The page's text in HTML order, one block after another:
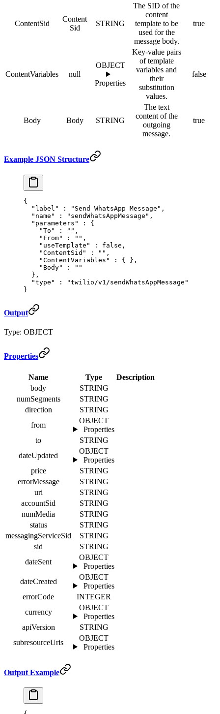
ContentSid
Content
Sid
STRING
The SID of the
content
template to be
used for the
message body.
true
ContentVariables null
OBJECT
Properties
Key-value pairs
of template
variables and
their
substitution
values.
false
Body Body STRING
The text
content of the
outgoing
message.
true
Example JSON Structure
{
  "
label " : "Send WhatsApp Message" ,
  "
name " : "sendWhatsAppMessage" ,
  "
parameters " :
{
    "
To " : "" ,
    "
From" : "" ,
    "
useTemplate " : false ,
    "
ContentSid " : "" ,
    "
ContentVariables " : { },
    "
Body" :
""
  },
  "
type " :
"twilio/v1/sendWhatsAppMessage"
}
Output
Type: OBJECT
Properties
Name Type
Description
body
STRING
numSegments
STRING
direction
STRING
from
OBJECT
Properties
to
STRING
dateUpdated
OBJECT
Properties
price
STRING
errorMessage
STRING
uri
STRING
accountSid
STRING
numMedia
STRING
status
STRING
messagingServiceSid
STRING
sid
STRING
dateSent
OBJECT
Properties
dateCreated
OBJECT
Properties
errorCode
INTEGER
currency
OBJECT
Properties
apiVersion
STRING
subresourceUris
OBJECT
Properties
Output Example